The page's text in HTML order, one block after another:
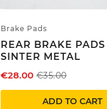
Brake Pads
REAR BRAKE PADS
SINTER METAL
€28.00 €35.00
ADD TO CART